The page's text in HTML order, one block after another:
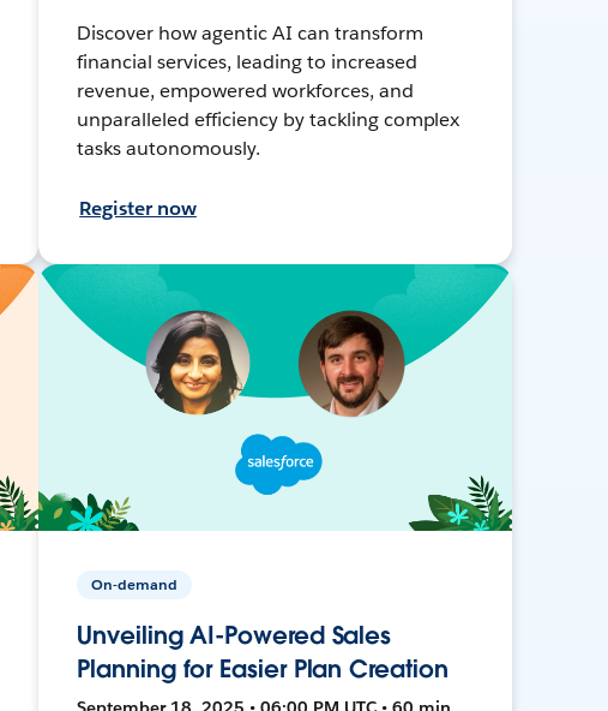
Discover how agentic AI can transform
financial services, leading to increased
revenue, empowered workforces, and
unparalleled efficiency by tackling complex
tasks autonomously.
Register now
On-demand
Unveiling AI-Powered Sales
Planning for Easier Plan Creation